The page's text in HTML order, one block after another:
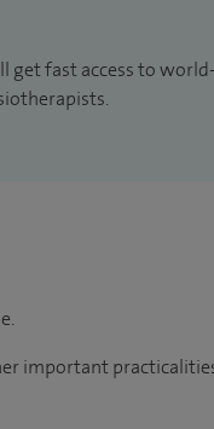
get fast access to
important